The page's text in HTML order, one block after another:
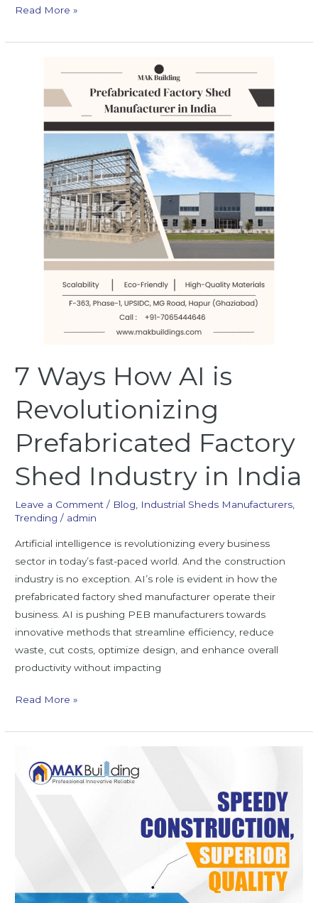
Read More »
7 Ways How AI is
Revolutionizing
Prefabricated Factory
Shed Industry in India
Leave a Comment / Blog Industrial Sheds Manufacturers
Trending / admin
Artificial intelligence is revolutionizing every business
sector in today’s fast-paced world. And the construction
industry is no exception. AI’s role is evident in how the
prefabricated factory shed manufacturer operate their
business. AI is pushing PEB manufacturers towards
innovative methods that streamline efficiency, reduce
waste, cut costs, optimize design, and enhance overall
productivity without impacting
Revolutionizing
Prefabricated
Factory
Industry
Read More »
Designs